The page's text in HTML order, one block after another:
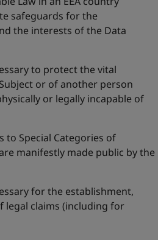
safeguards for the
the interests of the Data
to protect the vital
or of another person
or legally incapable of
to Special Categories of
manifestly made public by the
for the establishment,
legal claims (including for